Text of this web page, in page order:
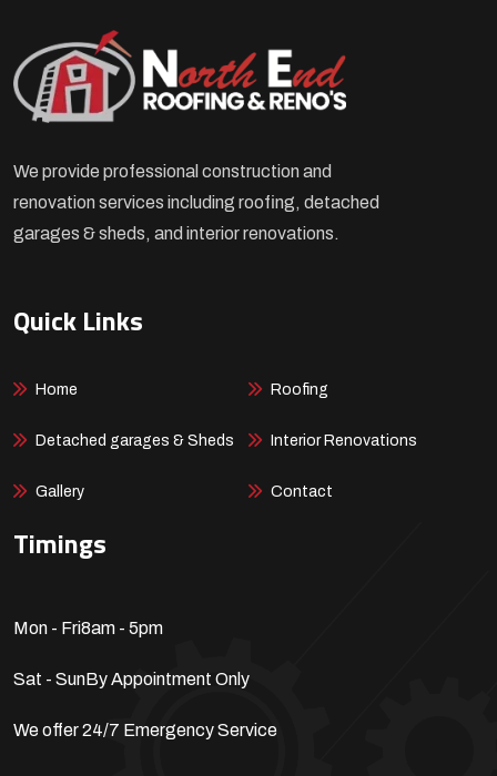
We provide professional construction and
renovation services including roofing, detached
garages & sheds, and interior renovations.
Quick Links
Home Roofing
Detached garages & Sheds Interior Renovations
Gallery Contact
Timings
Mon - Fri8am - 5pm
Sat - SunBy Appointment Only
We offer 24/7 Emergency Service